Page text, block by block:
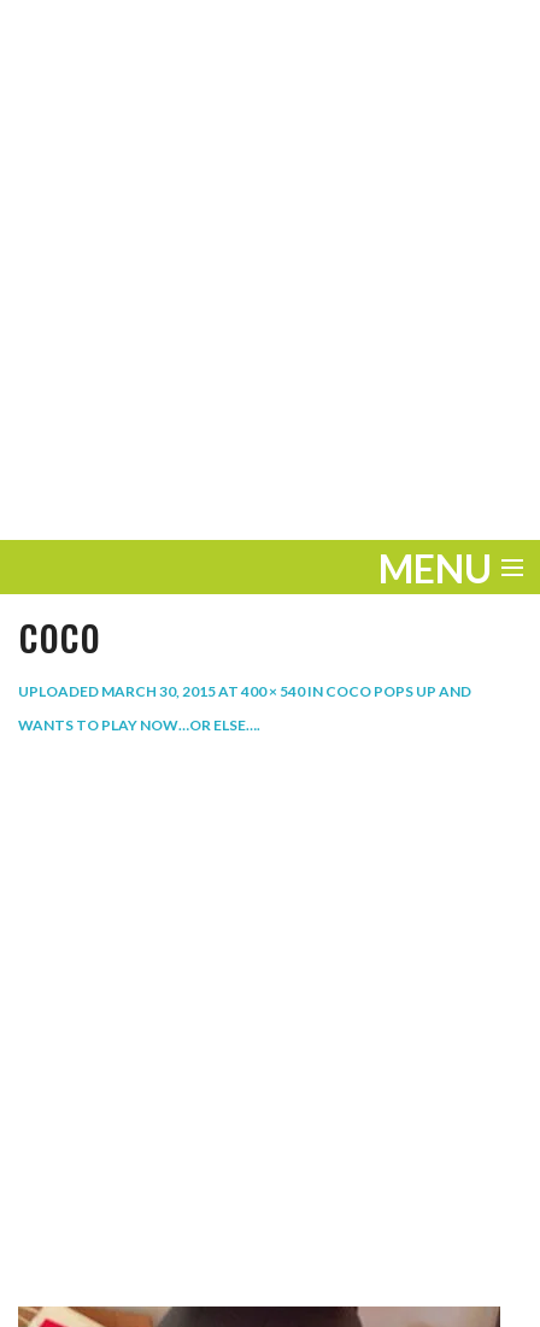
MENU
ENTERTAINMENT
PLAY
coco
UPLOADED MARCH 30, 2015AT400 × 540IN COCO POPS UP AND
WANTS TO PLAY NOW…OR ELSE….